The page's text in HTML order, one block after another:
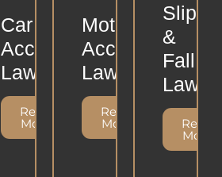
Car
Accident
Lawsuits
Read
More
Motorcycle
Accident
Lawsuits
Read
More
Slip
&
Fall
Read
More